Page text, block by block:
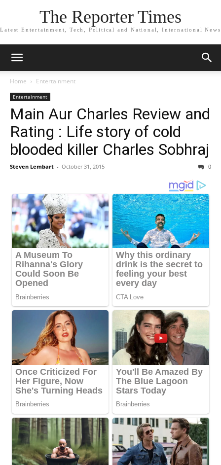
The Reporter Times
Latest Entertainment, Tech, Political and National, International News
Home Entertainment
Entertainment
Main Aur Charles Review and
Rating : Life story of cold
blooded killer Charles Sobhraj
Steven Lembart - October 31, 2015 0